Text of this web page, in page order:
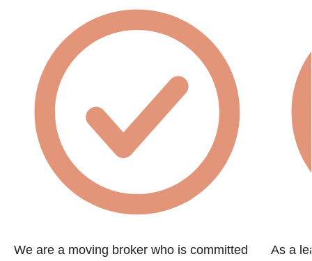
We are a moving broker who is committed
As a